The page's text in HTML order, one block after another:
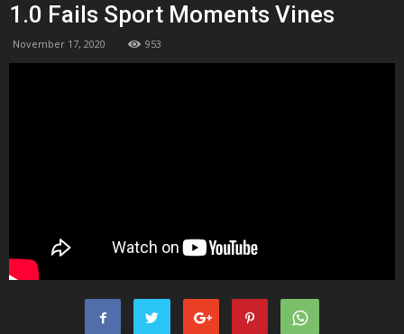
1.0 Fails Sport Moments Vines
November 17, 2020 953